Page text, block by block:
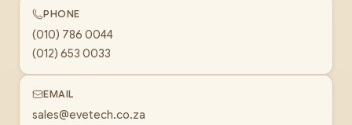
PHONE
(010) 786 0044
(012) 653 0033
EMAIL
sales@evetech.co.za